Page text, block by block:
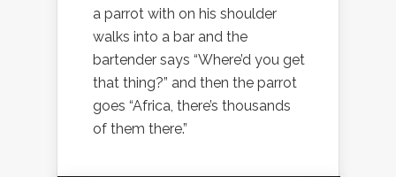
a parrot with on his shoulder
walks into a bar and the
bartender says “Where’d you get
that thing?” and then the parrot
goes “Africa, there’s thousands
of them there.”